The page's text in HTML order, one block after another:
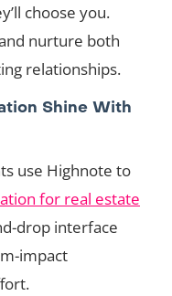
choose you.
nurture both
relationships.
Shine With
use Highnote to
for real estate
drop interface
impact